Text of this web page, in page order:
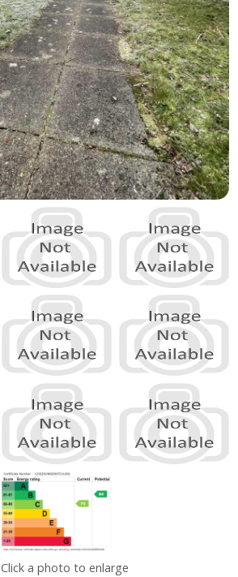
Click a photo to enlarge